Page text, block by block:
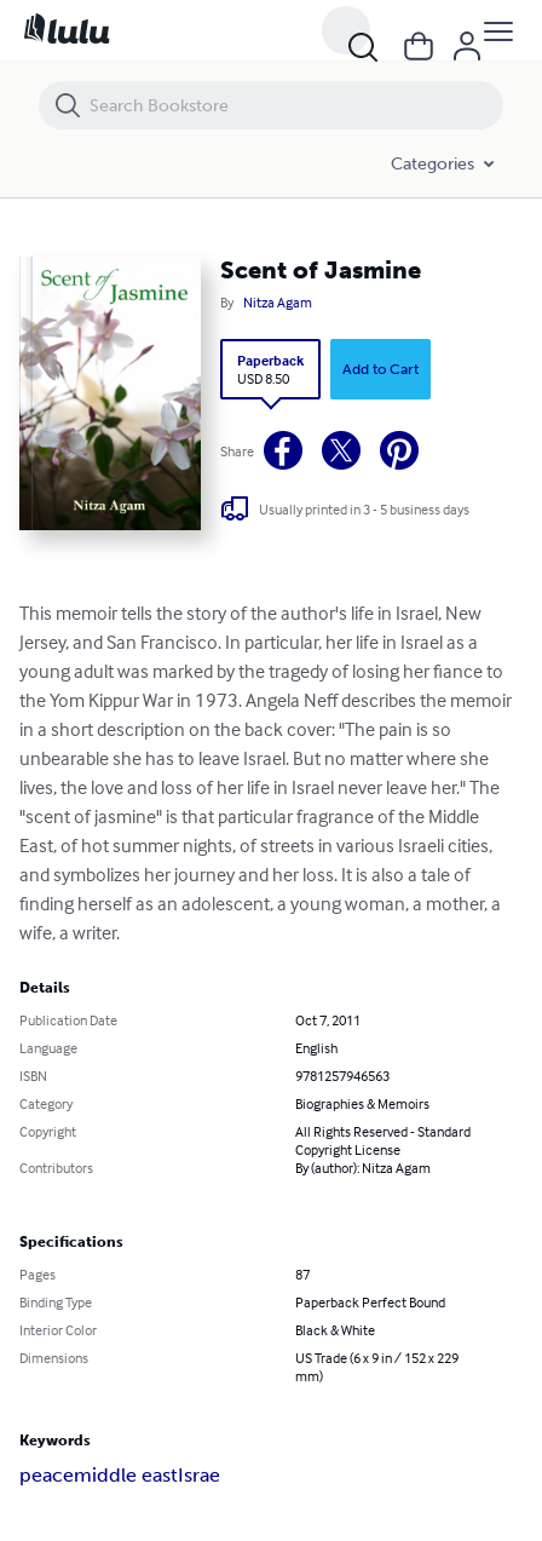
Categories
Scent of Jasmine
By Nitza Agam
Paperback
USD 8.50
Add to Cart
Share
Usually printed in 3 - 5 business days
This memoir tells the story of the author's life in Israel, New
Jersey, and San Francisco. In particular, her life in Israel as a
young adult was marked by the tragedy of losing her fiance to
the Yom Kippur War in 1973. Angela Neff describes the memoir
in a short description on the back cover: "The pain is so
unbearable she has to leave Israel. But no matter where she
lives, the love and loss of her life in Israel never leave her." The
"scent of jasmine" is that particular fragrance of the Middle
East, of hot summer nights, of streets in various Israeli cities,
and symbolizes her journey and her loss. It is also a tale of
finding herself as an adolescent, a young woman, a mother, a
wife, a writer.
Details
Publication Date
Oct 7, 2011
Language
English
ISBN
9781257946563
Category
Biographies & Memoirs
Copyright
All Rights Reserved - Standard
Copyright License
Contributors
By (author): Nitza Agam
Specifications
Pages
87
Binding Type
Paperback Perfect Bound
Interior Color
Black & White
Dimensions
US Trade (6 x 9 in / 152 x 229
mm)
Keywords
peacemiddle eastIsrae
Scent of Jasmine